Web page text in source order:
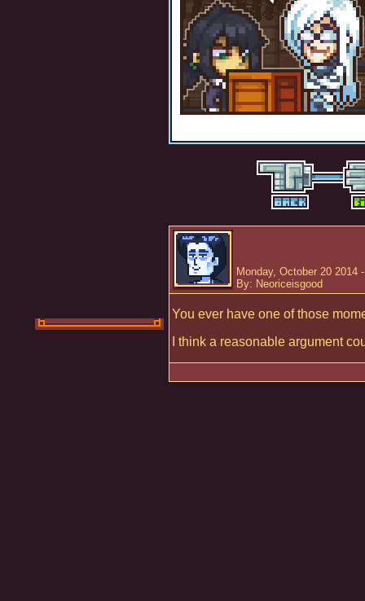
Monday, October 20 2014
By: Neoriceisgood
You ever have one of those
I think a reasonable argument